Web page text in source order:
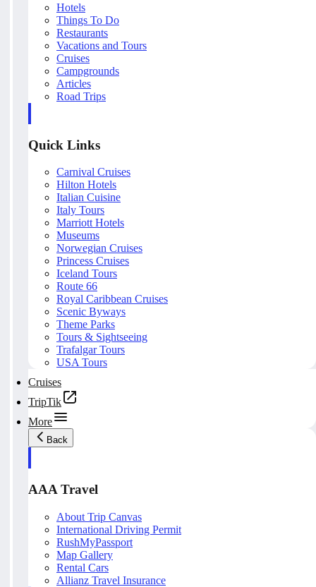
Hotels
Things To Do
Restaurants
Vacations and Tours
Cruises
Campgrounds
Articles
Road Trips
Quick Links
Carnival Cruises
Hilton Hotels
Italian Cuisine
Italy Tours
Marriott Hotels
Museums
Norwegian Cruises
Princess Cruises
Iceland Tours
Route 66
Royal Caribbean Cruises
Scenic Byways
Theme Parks
Tours & Sightseeing
Trafalgar Tours
USA Tours
Cruises
TripTik
More
Back
AAA Travel
About Trip Canvas
International Driving Permit
RushMyPassport
Map Gallery
Rental Cars
Allianz Travel Insurance